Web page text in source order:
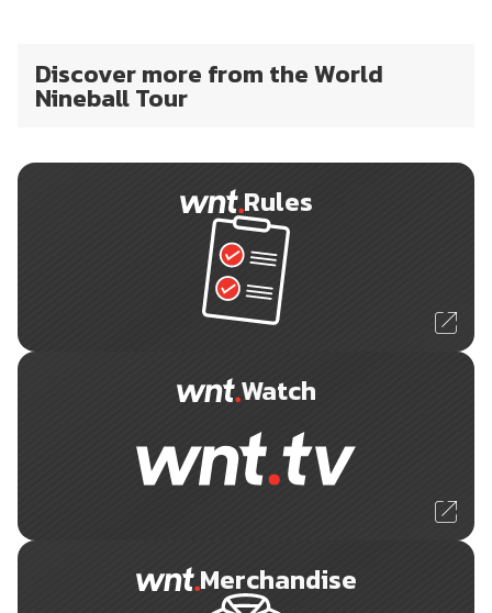
Discover more from the World
Nineball Tour
Rules
Watch
Merchandise